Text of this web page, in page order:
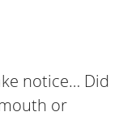
notice… Did
or